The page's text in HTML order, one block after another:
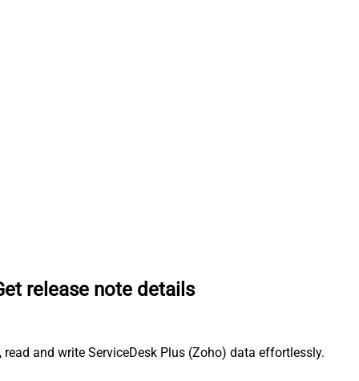
release note details
and write ServiceDesk Plus (Zoho) data effortlessly.